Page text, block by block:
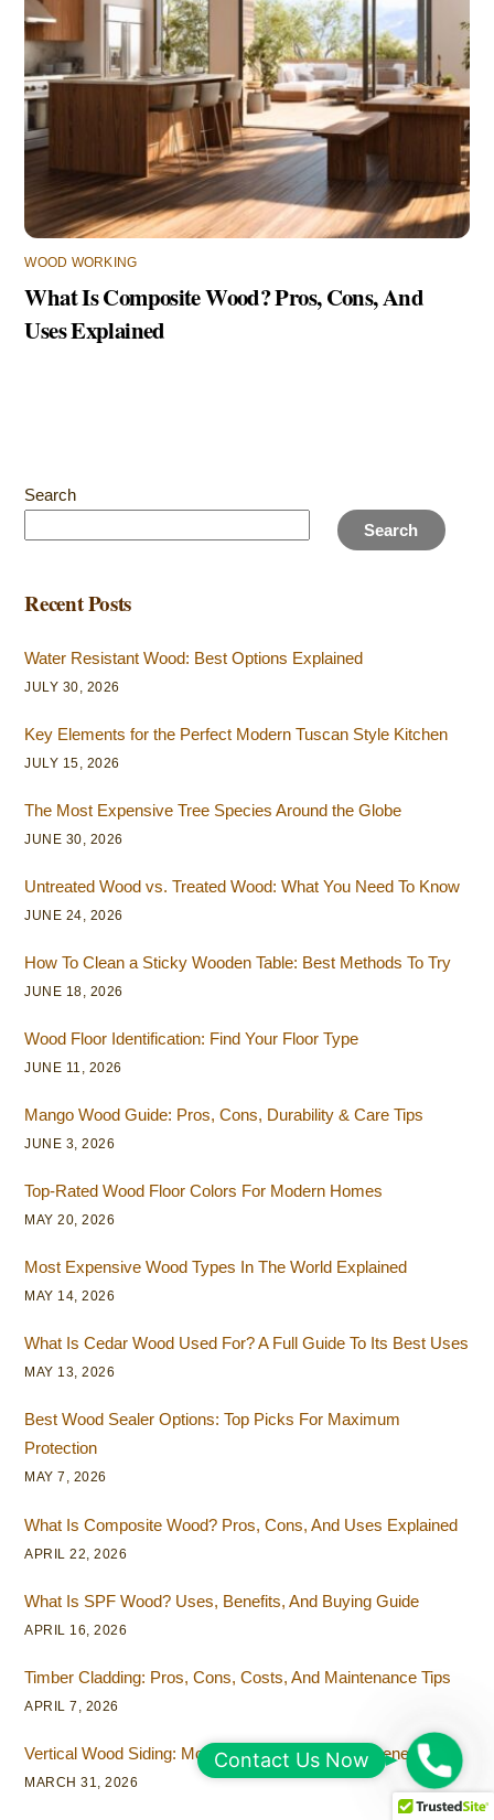
WOOD WORKING
What Is Composite Wood? Pros, Cons, And
Uses Explained
Search
Search
Recent Posts
Water Resistant Wood: Best Options Explained
JULY 30, 2026
Key Elements for the Perfect Modern Tuscan Style Kitchen
JULY 15, 2026
The Most Expensive Tree Species Around the Globe
JUNE 30, 2026
Untreated Wood vs. Treated Wood: What You Need To Know
JUNE 24, 2026
How To Clean a Sticky Wooden Table: Best Methods To Try
JUNE 18, 2026
Wood Floor Identification: Find Your Floor Type
JUNE 11, 2026
Mango Wood Guide: Pros, Cons, Durability & Care Tips
JUNE 3, 2026
Top-Rated Wood Floor Colors For Modern Homes
MAY 20, 2026
Most Expensive Wood Types In The World Explained
MAY 14, 2026
What Is Cedar Wood Used For? A Full Guide To Its Best Uses
MAY 13, 2026
Best Wood Sealer Options: Top Picks For Maximum
Protection
MAY 7, 2026
What Is Composite Wood? Pros, Cons, And Uses Explained
APRIL 22, 2026
What Is SPF Wood? Uses, Benefits, And Buying Guide
APRIL 16, 2026
Timber Cladding: Pros, Cons, Costs, And Maintenance Tips
APRIL 7, 2026
Vertical Wood Siding: Modern Design Ideas And Benefits
MARCH 31, 2026
o
n
Contact Us Now